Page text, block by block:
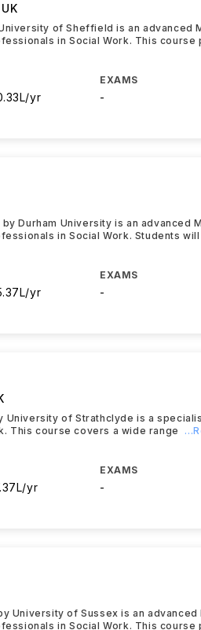
UK
of Sheffield is an advanced
in Social Work. This course
yr
EXAMS
-
Durham University is an advanced
in Social Work. Students will
yr
EXAMS
-
University of Strathclyde is a
This course covers a wide range
yr
EXAMS
-
University of Sussex is an
in Social Work. This course